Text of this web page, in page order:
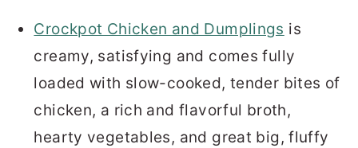
Crockpot Chicken and Dumplings is
creamy, satisfying and comes fully
loaded with slow-cooked, tender bites of
chicken, a rich and flavorful broth,
hearty vegetables, and great big, fluffy